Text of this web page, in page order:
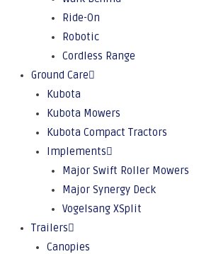
Ride-On
Robotic
Cordless Range
Ground Care
Kubota
Kubota Mowers
Kubota Compact Tractors
Implements
Major Swift Roller Mowers
Major Synergy Deck
Vogelsang XSplit
Trailers
Canopies